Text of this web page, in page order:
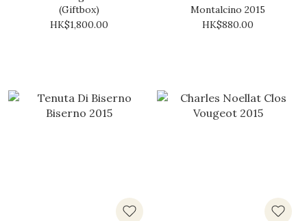
(Giftbox)
HK$1,800.00
Montalcino 2015
HK$880.00